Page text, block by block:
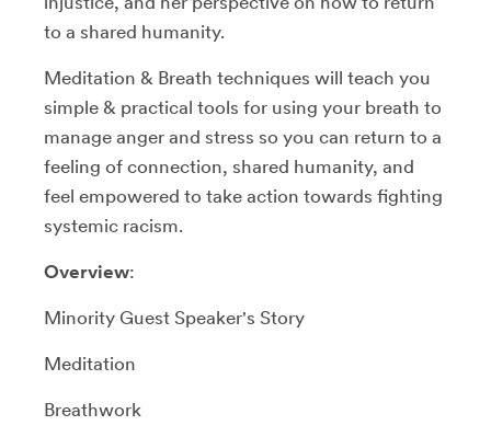
to a shared humanity.
Meditation & Breath techniques will teach you
simple & practical tools for using your breath to
manage anger and stress so you can return to a
feeling of connection, shared humanity, and
feel empowered to take action towards fighting
systemic racism.
Overview:
Minority Guest Speaker's Story
Meditation
Breathwork